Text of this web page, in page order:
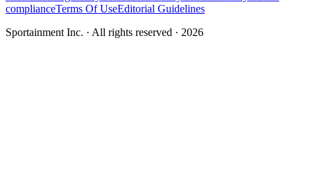
complianceTerms Of UseEditorial Guidelines
Sportainment Inc. · All rights reserved · 2026